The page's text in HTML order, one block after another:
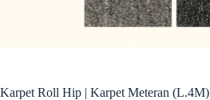
Karpet Roll Hip | Karpet Meteran (L.4M)